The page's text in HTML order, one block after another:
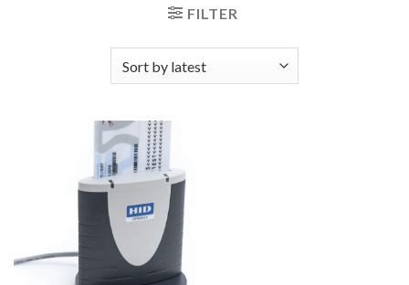
FILTER